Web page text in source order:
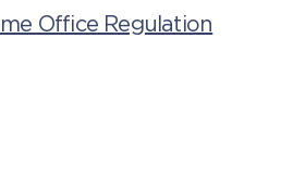
Office Regulation